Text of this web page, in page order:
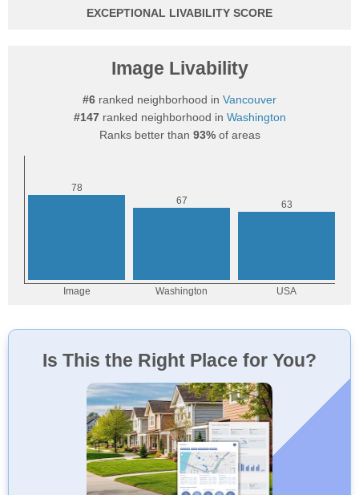
EXCEPTIONAL
Image Livability
#6 ranked neighborhood in Vancouver
#147ranked neighborhood in Washington
Ranks better than 93%of areas
Is This the Right Place for You?